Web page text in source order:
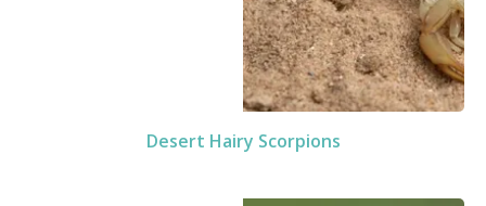
Desert Hairy Scorpions